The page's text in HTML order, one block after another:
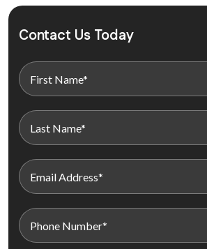
Contact Us Today